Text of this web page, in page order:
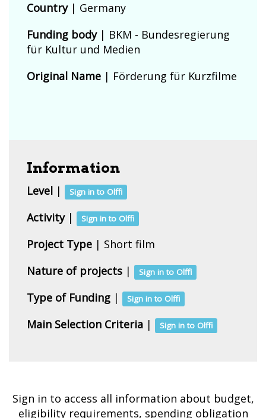
Country| Germany
Funding body| BKM - Bundesregierung
für Kultur und Medien
Original Name | Förderung für Kurzfilme
Information
Level | Sign in to Olffi
Activity| Sign in to Olffi
Project Type | Short film
Nature of projects | Sign in to Olffi
Type of Funding | Sign in to Olffi
Main Selection Criteria | Sign in to Olffi
Sign in to access all information about budget,
eligibility requirements, spending obligation